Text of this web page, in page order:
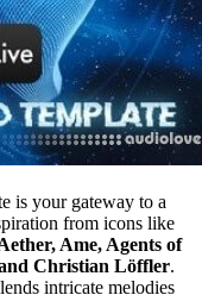
is your gateway to a
from icons like
Ame, Agents of
Christian Löffler.
intricate melodies